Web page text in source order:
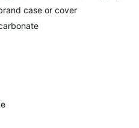
case or cover